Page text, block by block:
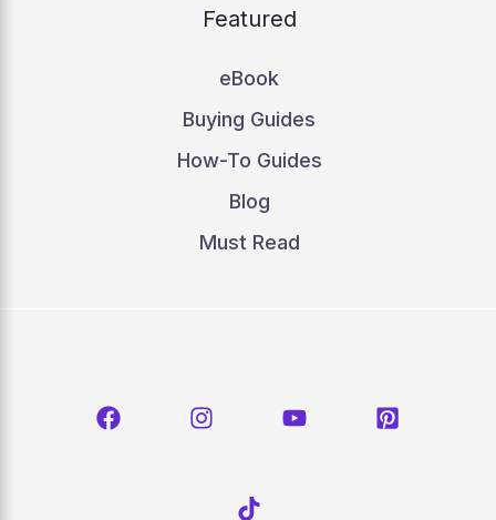
Featured
eBook
Buying Guides
How-To Guides
Blog
Must Read